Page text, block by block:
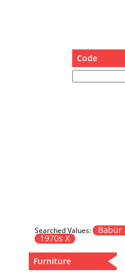
Music Box
Wardrobe
Code
Searched Values: Babür
1970s X
Furniture